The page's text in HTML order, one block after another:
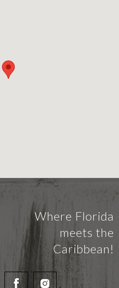
Where Florida
meets the
Caribbean!